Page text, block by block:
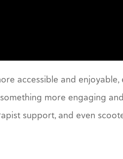
accessible and
more engaging
support, and even